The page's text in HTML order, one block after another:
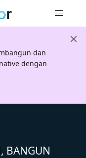
dan
dengan
BANGUN